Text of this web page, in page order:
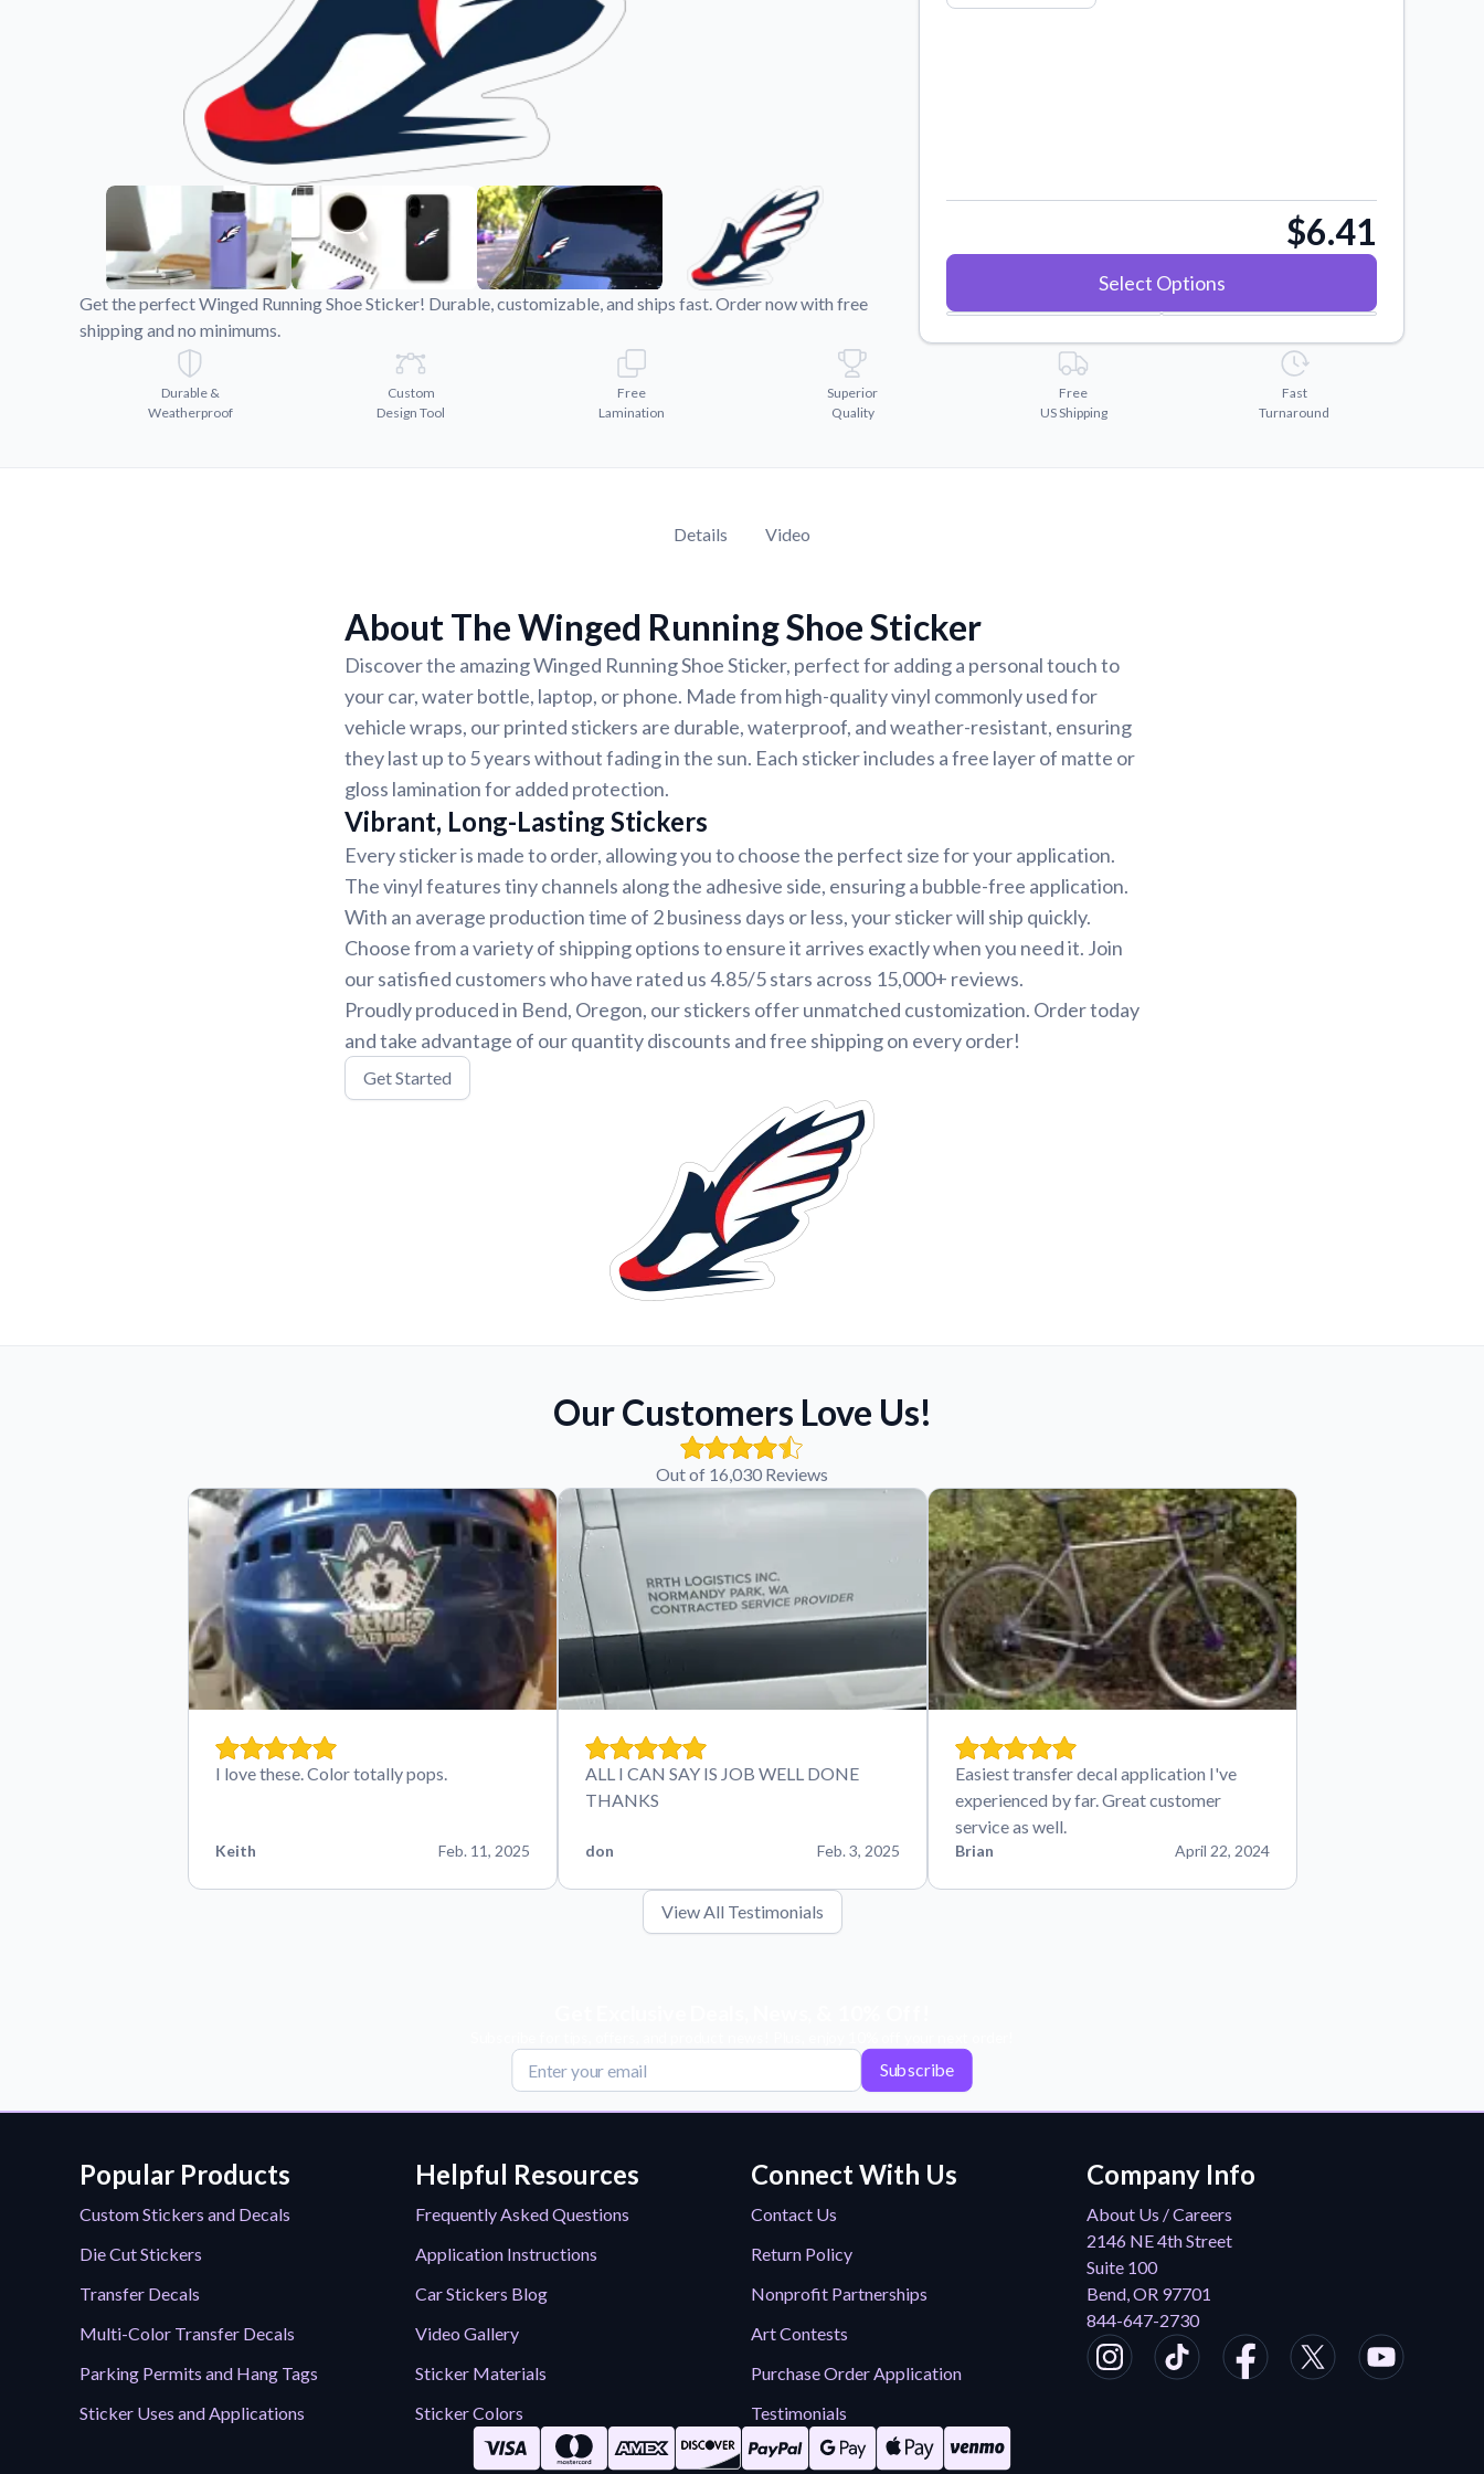
Watch tutorials and product showcases.
Get the perfect Winged Running Shoe Sticker! Durable, customizable, and ships fast. Order now with free
shipping and no minimums.
$6.41
Select Options
Durable &
Weatherproof
Custom
Design Tool
Free
Lamination
Superior
Quality
Free
US Shipping
Fast
Turnaround
Details Video
About The Winged Running Shoe Sticker
Discover the amazing Winged Running Shoe Sticker, perfect for adding a personal touch to
your car, water bottle, laptop, or phone. Made from high-quality vinyl commonly used for
vehicle wraps, our printed stickers are durable, waterproof, and weather-resistant, ensuring
they last up to 5 years without fading in the sun. Each sticker includes a free layer of matte or
gloss lamination for added protection.
Vibrant, Long-Lasting Stickers
Every sticker is made to order, allowing you to choose the perfect size for your application.
The vinyl features tiny channels along the adhesive side, ensuring a bubble-free application.
With an average production time of 2 business days or less, your sticker will ship quickly.
Choose from a variety of shipping options to ensure it arrives exactly when you need it. Join
our satisfied customers who have rated us 4.85/5 stars across 15,000+ reviews.
Proudly produced in Bend, Oregon, our stickers offer unmatched customization. Order today
and take advantage of our quantity discounts and free shipping on every order!
Get Started
Our Customers Love Us!
Out of 16,030 Reviews
I love these. Color totally pops.
Keith Feb. 11, 2025
ALL I CAN SAY IS JOB WELL DONE
THANKS
don Feb. 3, 2025
Easiest transfer decal application I've
experienced by far. Great customer
service as well.
Brian April 22, 2024
View All Testimonials
Subscribe
Popular Products
Custom Stickers and Decals
Die Cut Stickers
Transfer Decals
Multi-Color Transfer Decals
Parking Permits and Hang Tags
Sticker Uses and Applications
Helpful Resources
Frequently Asked Questions
Application Instructions
Car Stickers Blog
Video Gallery
Sticker Materials
Sticker Colors
Connect With Us
Contact Us
Return Policy
Nonprofit Partnerships
Art Contests
Purchase Order Application
Testimonials
Company Info
About Us / Careers
2146 NE 4th Street
Suite 100
Bend, OR 97701
844-647-2730